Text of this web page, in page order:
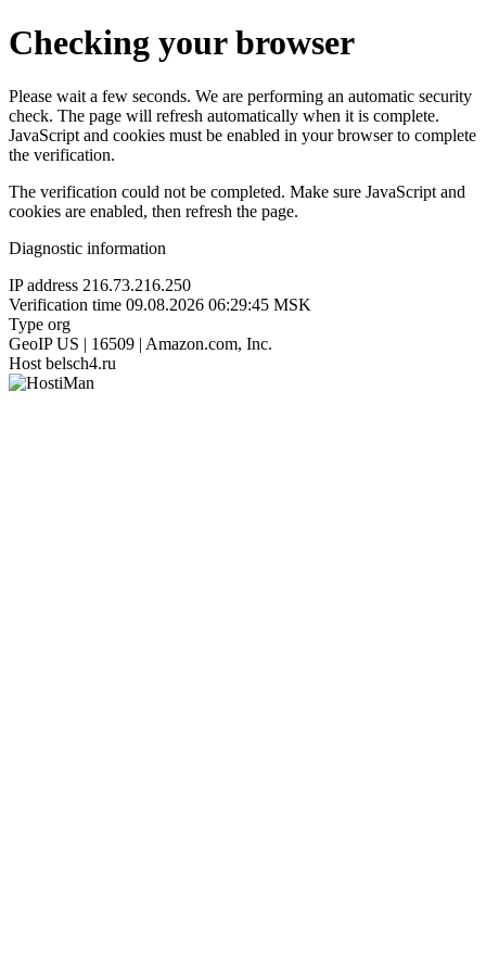
Checking your browser
Please wait a few seconds. We are performing an automatic security
check. The page will refresh automatically when it is complete.
JavaScript and cookies must be enabled in your browser to complete
the verification.
The verification could not be completed. Make sure JavaScript and
cookies are enabled, then refresh the page.
Diagnostic information
IP address 216.73.216.250
Verification time 09.08.2026 06:29:45 MSK
Type org
GeoIP US | 16509 | Amazon.com, Inc.
Host belsch4.ru